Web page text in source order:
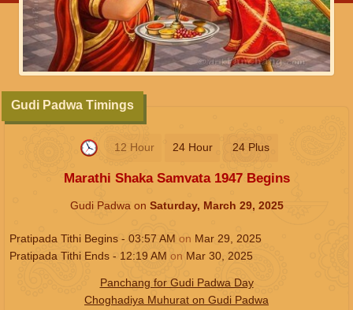
12 Hour 24 Hour 24 Plus
Gudi Padwa Timings
Marathi Shaka Samvata 1947 Begins
Gudi Padwa on Saturday, March 29, 2025
Pratipada Tithi Begins - 03:57 AM on Mar 29, 2025
Pratipada Tithi Ends - 12:19 AM on Mar 30, 2025
Panchang for Gudi Padwa Day
Choghadiya Muhurat on Gudi Padwa